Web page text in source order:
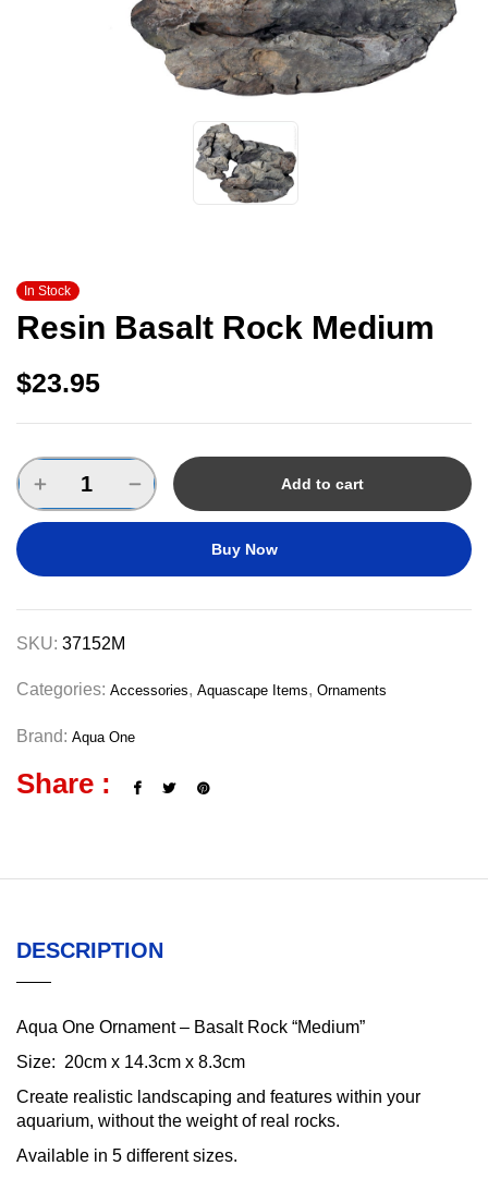
In Stock
Resin Basalt Rock Medium
$23.95
Add to cart
Buy Now
SKU: 37152M
Categories: Accessories, Aquascape Items, Ornaments
Brand: Aqua One
Share :
DESCRIPTION
Aqua One Ornament – Basalt Rock “Medium”
Size: 20cm x 14.3cm x 8.3cm
Create realistic landscaping and features within your
aquarium, without the weight of real rocks.
Available in 5 different sizes.